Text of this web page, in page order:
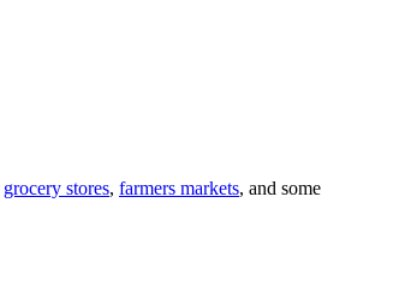
grocery stores, farmers markets, and some